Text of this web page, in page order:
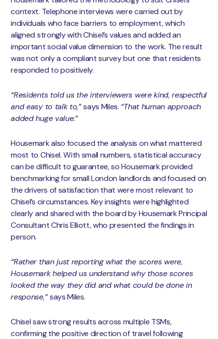
context. Telephone interviews were carried out by
individuals who face barriers to employment, which
aligned strongly with Chisel’s values and added an
important social value dimension to the work. The result
was not only a compliant survey but one that residents
responded to positively.
“Residents told us the interviewers were kind, respectful
and easy to talk to,”says Miles. “That human approach
added huge value.”
Housemark also focused the analysis on what mattered
most to Chisel. With small numbers, statistical accuracy
can be difficult to guarantee, so Housemark provided
benchmarking for small London landlords and focused on
the drivers of satisfaction that were most relevant to
Chisel’s circumstances. Key insights were highlighted
clearly and shared with the board by Housemark Principal
Consultant Chris Elliott, who presented the findings in
person.
“Rather than just reporting what the scores were,
Housemark helped us understand why those scores
looked the way they did and what could be done in
response,”says Miles.
Chisel saw strong results across multiple TSMs,
confirming the positive direction of travel following